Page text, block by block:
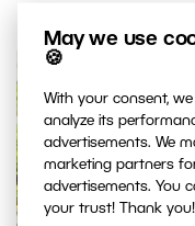
May we use
🍪
With your consent,
analyze its
advertisements. We
marketing partners
advertisements. You
your trust! Thank you!